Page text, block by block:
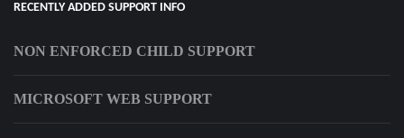
RECENTLY ADDED SUPPORT INFO
NON ENFORCED CHILD SUPPORT
MICROSOFT WEB SUPPORT